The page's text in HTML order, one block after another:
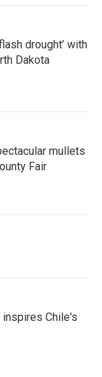
drought’ with
Dakota
mullets
Fair
Chile's